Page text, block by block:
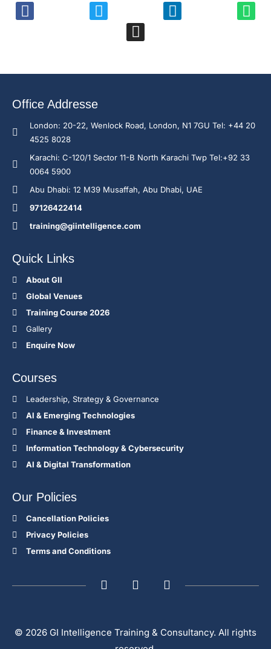
Office Addresse
London: 20-22, Wenlock Road, London, N1 7GU Tel: +44 20
4525 8028
Karachi: C-120/1 Sector 11-B North Karachi Twp Tel:+92 33
0064 5900
Abu Dhabi: 12 M39 Musaffah, Abu Dhabi, UAE
97126422414
training@giintelligence.com
Quick Links
About GII
Global Venues
Training Course 2026
Gallery
Enquire Now
Courses
Leadership, Strategy & Governance
Al & Emerging Technologies
Finance & Investment
Information Technology & Cybersecurity
AI & Digital Transformation
Our Policies
Cancellation Policies
Privacy Policies
Terms and Conditions
© 2026 GI Intelligence Training & Consultancy. All rights